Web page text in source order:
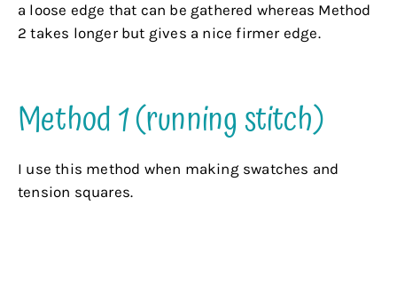
a loose edge that can be gathered whereas Method
2 takes longer but gives a nice firmer edge.
Method 1 (running stitch)
I use this method when making swatches and
tension squares.